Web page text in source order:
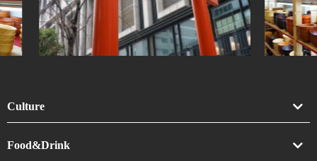
Culture
Food&Drink